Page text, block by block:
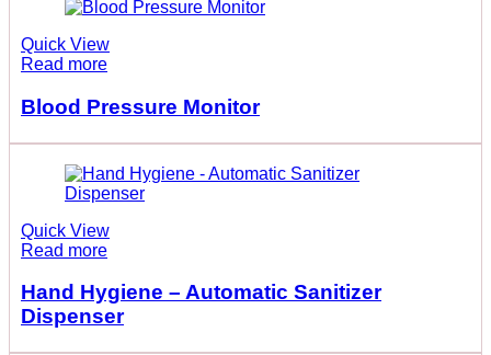
Quick View
Read more
Blood Pressure Monitor
Quick View
Read more
Hand Hygiene – Automatic Sanitizer
Dispenser